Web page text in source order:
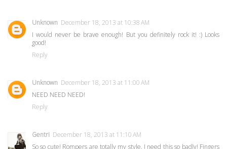
Unknown December 18, 2013 at 10:38 AM
I would never be brave enough! But you definitely rock it! :) Looks
good!
Reply
Unknown December 18, 2013 at 11:00 AM
NEED NEED NEED!
Reply
Gentri December 18, 2013 at 11:10 AM
So so cute! Rompers are totally my style, I need this so badly! Fingers